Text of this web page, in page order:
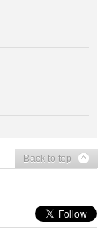
Back to top